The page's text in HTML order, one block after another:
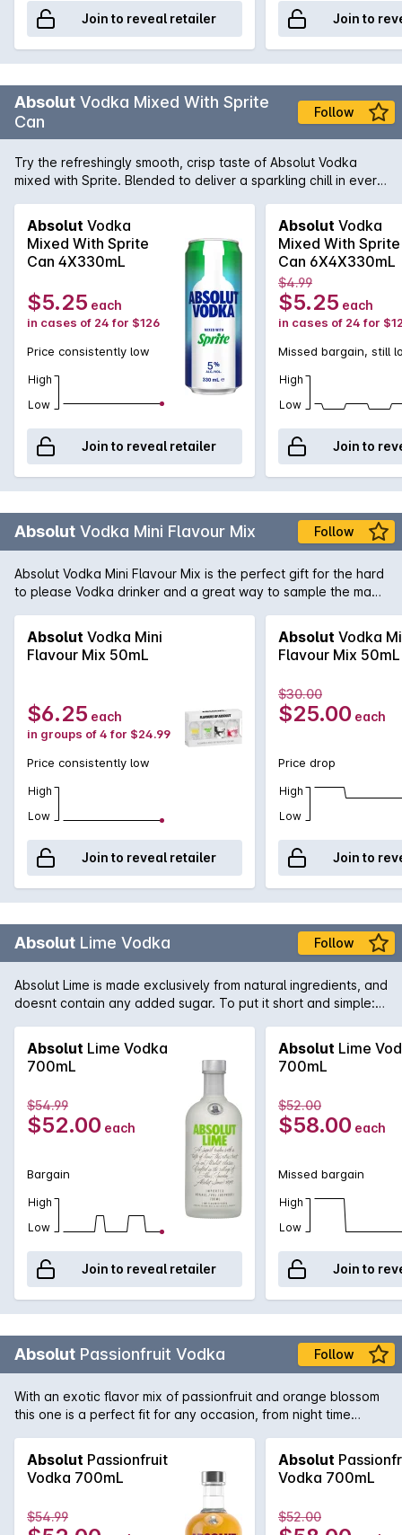
Join to reveal retailer Join to
Absolut Vodka Mixed With Sprite
Can
Follow
Try the refreshingly smooth, crisp taste of Absolut Vodka
mixed with Sprite. Blended to deliver a sparkling chill in every
Absolut Vodka
Mixed With Sprite
Can 4X330mL
$5.25 each
in cases of 24 for $126
Price consistently low
High
Low
Join to reveal retailer
Absolut Vodka
Mixed With Sprite
Can 6X4X330mL
$4.99
$5.25 each
in cases of 24 for
Missed bargain, still
High
Low
Join to
Absolut Vodka Mini Flavour Mix Follow
Absolut Vodka Mini Flavour Mix is the perfect gift for the hard
to please Vodka drinker and a great way to sample the many
Absolut Vodka Mini
Flavour Mix 50mL
$6.25 each
in groups of 4 for $24.99
Price consistently low
High
Low
Join to reveal retailer
Absolut Vodka
Flavour Mix 50mL
$30.00
$25.00 each
Price drop
High
Low
Join to
Absolut Lime Vodka Follow
Absolut Lime is made exclusively from natural ingredients, and
doesnt contain any added sugar. To put it short and simple:
New to the family Absolut Lime - just add soda!
Absolut Lime Vodka
700mL
$54.99
$52.00 each
Bargain
High
Low
Join to reveal retailer
Absolut Lime
700mL
$52.00
$58.00 each
Missed bargain
High
Low
Join to
Absolut Passionfruit Vodka Follow
With an exotic flavor mix of passionfruit and orange blossom
this one is a perfect fit for any occasion, from night time
Absolut Passionfruit
Vodka 700mL
$54.99
Absolut
Vodka 700mL
$52.00